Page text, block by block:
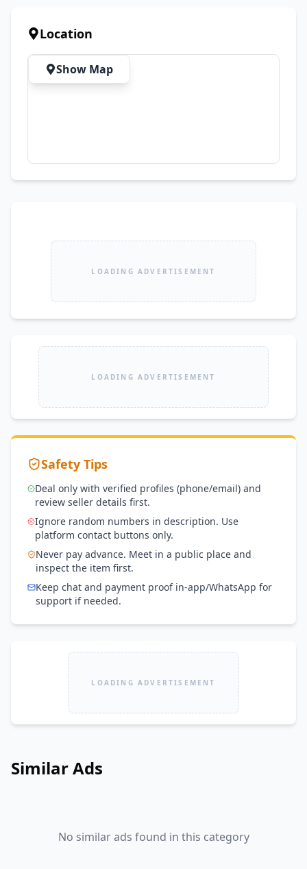
Location
Show Map
LOADING ADVERTISEMENT
LOADING ADVERTISEMENT
Safety Tips
Deal only with verified profiles (phone/email) and
review seller details first.
Ignore random numbers in description. Use
platform contact buttons only.
Never pay advance. Meet in a public place and
inspect the item first.
Keep chat and payment proof in-app/WhatsApp for
support if needed.
LOADING ADVERTISEMENT
Similar Ads
No similar ads found in this category